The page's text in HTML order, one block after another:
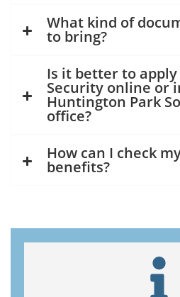
What kind of
to bring?
Is it better to apply
Security online or
Huntington Park
office?
How can I check
benefits?